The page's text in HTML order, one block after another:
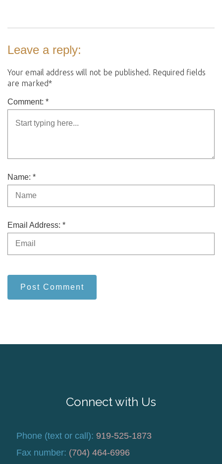
Leave a reply:
Your email address will not be published. Required fields
are marked*
Comment: *
Name: *
Email Address: *
Post Comment
Connect with Us
Phone (text or call): 919-525-1873
Fax number: (704) 464-6996